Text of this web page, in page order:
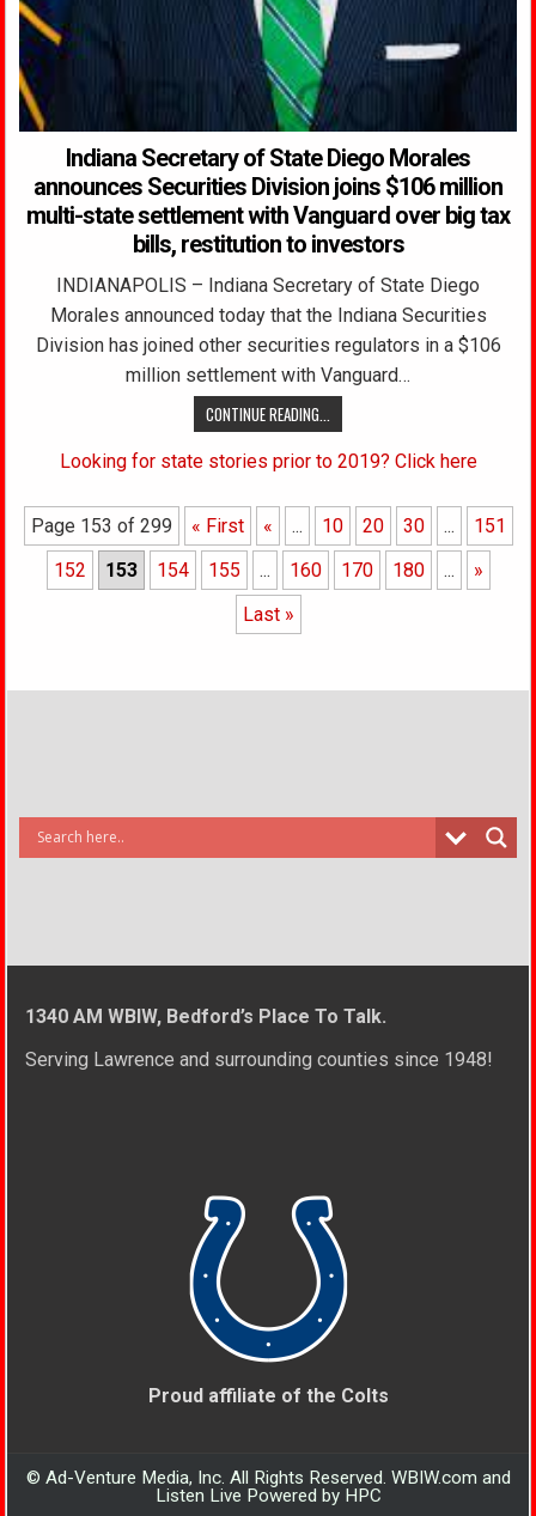
Indiana Secretary of State Diego Morales
announces Securities Division joins $106 million
multi-state settlement with Vanguard over big tax
bills, restitution to investors
INDIANAPOLIS – Indiana Secretary of State Diego
Morales announced today that the Indiana Securities
Division has joined other securities regulators in a $106
million settlement with Vanguard…
CONTINUE READING...
Looking for state stories prior to 2019? Click here
Page 153 of 299 « First « ... 10 20 30 ...
151
152
153 154 155 ... 160 170 180 ...
»
Last »
1340 AM WBIW, Bedford’s Place To Talk.
Serving Lawrence and surrounding counties since 1948!
Proud affiliate of the Colts
© Ad-Venture Media, Inc. All Rights Reserved. WBIW.com and
Listen Live Powered by HPC